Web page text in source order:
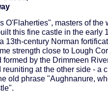
O'Flaherties", masters of the
this fine castle in the early
13th-century Norman
strength close to Lough
formed by the Drimmeen
reuniting at the other side - a
old phrase "Aughnanure,